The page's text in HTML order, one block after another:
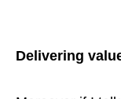
Delivering